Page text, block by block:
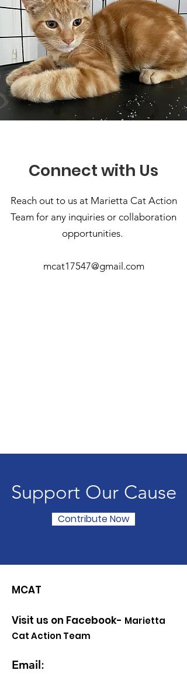
Connect with Us
Reach out to us at Marietta Cat Action
Team for any inquiries or collaboration
opportunities.
mcat17547@gmail.com
Support Our Cause
Contribute Now
MCAT
Visit us on Facebook- Marietta
Cat Action Team
Email: